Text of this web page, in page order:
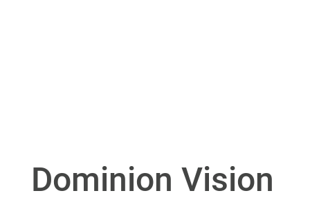
Dominion Vision